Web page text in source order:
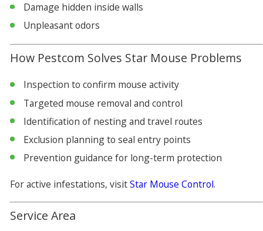
Damage hidden inside walls
Unpleasant odors
How Pestcom Solves Star Mouse Problems
Inspection to confirm mouse activity
Targeted mouse removal and control
Identification of nesting and travel routes
Exclusion planning to seal entry points
Prevention guidance for long-term protection
For active infestations, visitStar Mouse Control.
Service Area